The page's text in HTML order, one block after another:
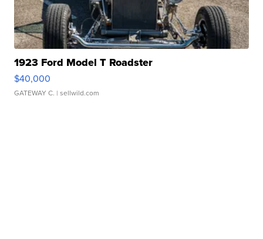
1923 Ford Model T Roadster
$40,000
GATEWAY C. | sellwild.com